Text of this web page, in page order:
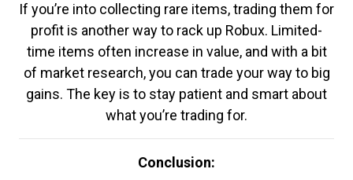
If you’re into collecting rare items, trading them for
profit is another way to rack up Robux. Limited-
time items often increase in value, and with a bit
of market research, you can trade your way to big
gains. The key is to stay patient and smart about
what you’re trading for.
Conclusion: